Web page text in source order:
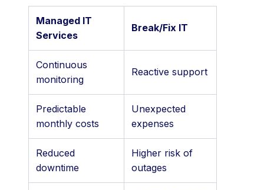
Managed IT
Services
Break/Fix IT
Continuous
monitoring
Reactive support
Predictable
monthly costs
Unexpected
expenses
Reduced
downtime
Higher risk of
outages